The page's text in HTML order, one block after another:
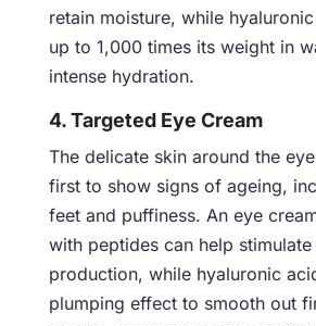
retain moisture, while
up to 1,000 times its weight in
intense hydration.
4. Targeted Eye Cream
The delicate skin around the
first to show signs of ageing,
feet and puffiness. An eye
with peptides can help
production, while hyaluronic
plumping effect to smooth out